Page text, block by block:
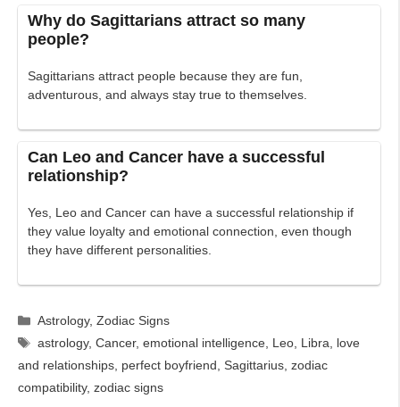
Why do Sagittarians attract so many
people?
Sagittarians attract people because they are fun,
adventurous, and always stay true to themselves.
Can Leo and Cancer have a successful
relationship?
Yes, Leo and Cancer can have a successful relationship if
they value loyalty and emotional connection, even though
they have different personalities.
Categories
Astrology,Zodiac Signs
Tags
astrology,Cancer,emotional intelligence, Leo, Libra, love
and relationships, perfect boyfriend, Sagittarius, zodiac
compatibility, zodiac signs